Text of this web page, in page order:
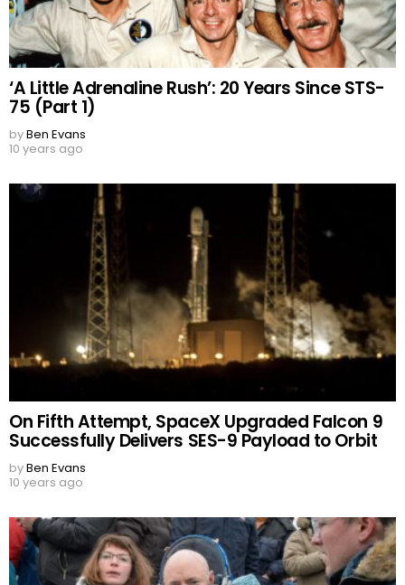
‘A Little Adrenaline Rush’: 20 Years Since STS-
75 (Part 1)
byBen Evans
10 years ago
On Fifth Attempt, SpaceX Upgraded Falcon 9
Successfully Delivers SES-9 Payload to Orbit
byBen Evans
10 years ago